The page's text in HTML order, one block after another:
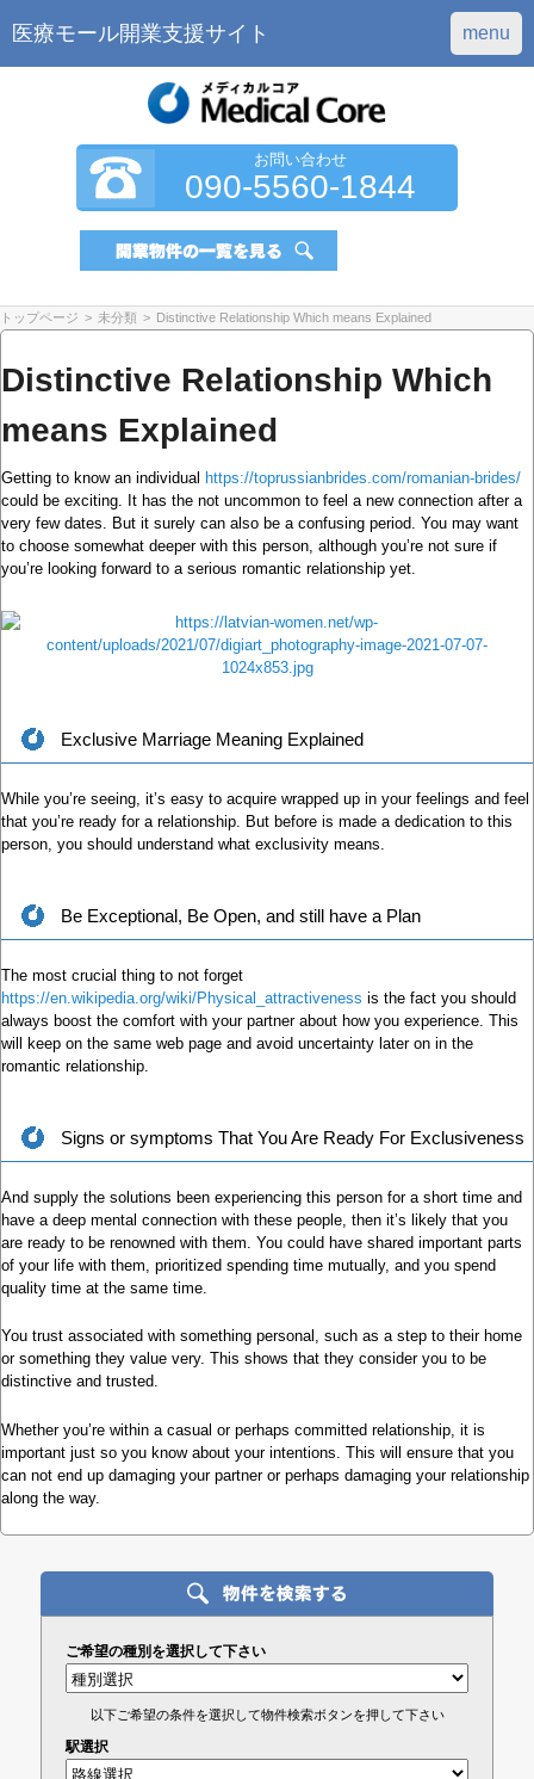
医療モール開業支援サイト menu
お問い合わせ
090-5560-1844
トップページ > 未分類 > Distinctive Relationship Which means Explained
Distinctive Relationship Which
means Explained
Getting to know an individual https://toprussianbrides.com/romanian-brides/
could be exciting. It has the not uncommon to feel a new connection after a
very few dates. But it surely can also be a confusing period. You may want
to choose somewhat deeper with this person, although you’re not sure if
you’re looking forward to a serious romantic relationship yet.
Exclusive Marriage Meaning Explained
While you’re seeing, it’s easy to acquire wrapped up in your feelings and feel
that you’re ready for a relationship. But before is made a dedication to this
person, you should understand what exclusivity means.
Be Exceptional, Be Open, and still have a Plan
The most crucial thing to not forget
https://en.wikipedia.org/wiki/Physical_attractiveness is the fact you should
always boost the comfort with your partner about how you experience. This
will keep on the same web page and avoid uncertainty later on in the
romantic relationship.
Signs or symptoms That You Are Ready For Exclusiveness
And supply the solutions been experiencing this person for a short time and
have a deep mental connection with these people, then it’s likely that you
are ready to be renowned with them. You could have shared important parts
of your life with them, prioritized spending time mutually, and you spend
quality time at the same time.
You trust associated with something personal, such as a step to their home
or something they value very. This shows that they consider you to be
distinctive and trusted.
Whether you’re within a casual or perhaps committed relationship, it is
important just so you know about your intentions. This will ensure that you
can not end up damaging your partner or perhaps damaging your relationship
along the way.
ご希望の種別を選択して下さい
以下ご希望の条件を選択して物件検索ボタンを押して下さい
駅選択